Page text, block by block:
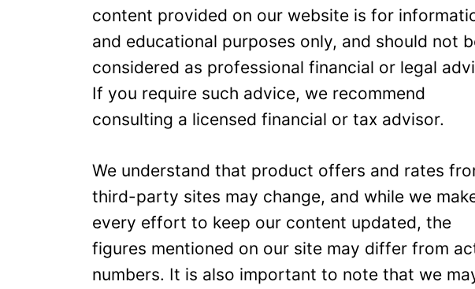
content provided on our website is for
and educational purposes only, and should not
considered as professional financial or legal
If you require such advice, we recommend
consulting a licensed financial or tax advisor.
We understand that product offers and rates
third-party sites may change, and while we
every effort to keep our content updated, the
figures mentioned on our site may differ from
numbers. It is also important to note that we